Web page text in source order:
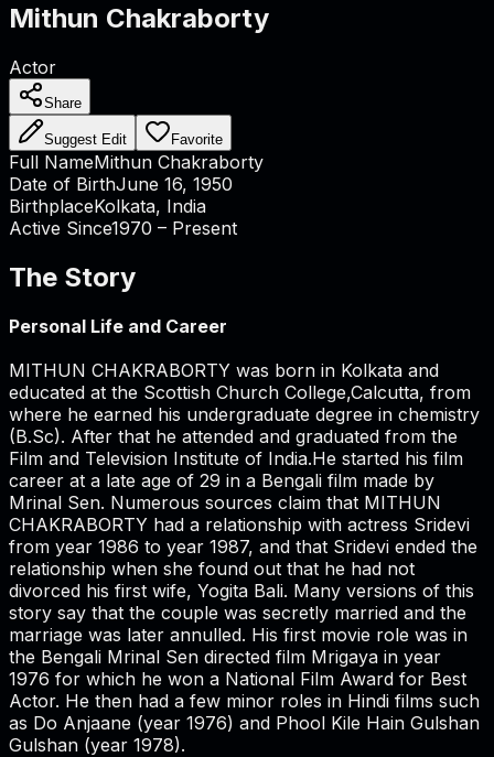
Mithun Chakraborty
Actor
Share
Suggest Edit Favorite
Full NameMithun Chakraborty
Date of BirthJune 16, 1950
BirthplaceKolkata, India
Active Since1970 – Present
The Story
Personal Life and Career
MITHUN CHAKRABORTY was born in Kolkata and
educated at the Scottish Church College,Calcutta, from
where he earned his undergraduate degree in chemistry
(B.Sc). After that he attended and graduated from the
Film and Television Institute of India.He started his film
career at a late age of 29 in a Bengali film made by
Mrinal Sen. Numerous sources claim that MITHUN
CHAKRABORTY had a relationship with actress Sridevi
from year 1986 to year 1987, and that Sridevi ended the
relationship when she found out that he had not
divorced his first wife, Yogita Bali. Many versions of this
story say that the couple was secretly married and the
marriage was later annulled. His first movie role was in
the Bengali Mrinal Sen directed film Mrigaya in year
1976 for which he won a National Film Award for Best
Actor. He then had a few minor roles in Hindi films such
as Do Anjaane (year 1976) and Phool Kile Hain Gulshan
Gulshan (year 1978).